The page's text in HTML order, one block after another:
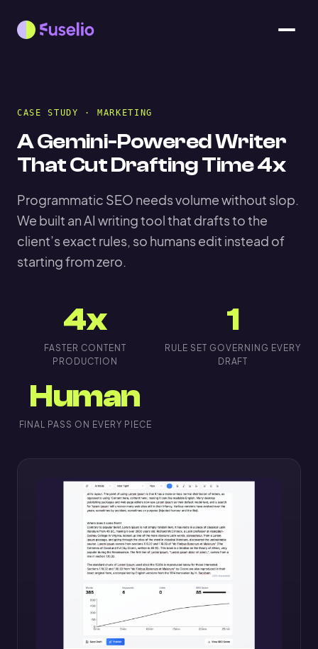
CASE STUDY · MARKETING
A Gemini-Powered Writer
That Cut Drafting Time 4x
Programmatic SEO needs volume without slop.
We built an AI writing tool that drafts to the
client’s exact rules, so humans edit instead of
starting from zero.
4x
FASTER CONTENT
PRODUCTION
1
RULE SET GOVERNING EVERY
DRAFT
Human
FINAL PASS ON EVERY PIECE